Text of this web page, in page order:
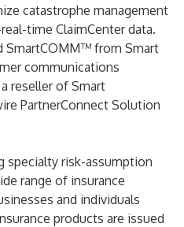
catastrophe management
time ClaimCenter data.
SmartCOMM™ from Smart
communications
reseller of Smart
PartnerConnect Solution
specialty risk-assumption
range of insurance
and individuals
products are issued